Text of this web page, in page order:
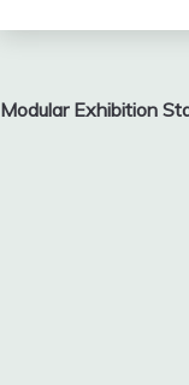
Modular Exhibition